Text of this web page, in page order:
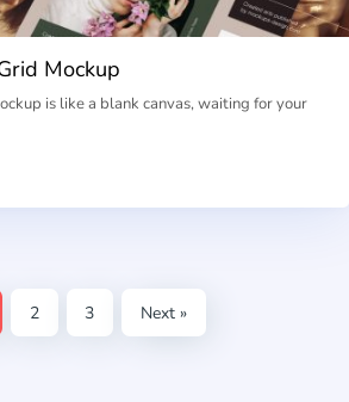
Mockup
is like a blank canvas, waiting for your
2 3 Next »